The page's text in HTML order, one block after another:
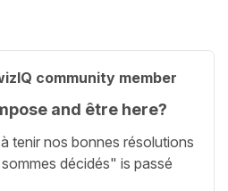
community member
and être here?
tenir nos bonnes résolutions
décidés" is passé